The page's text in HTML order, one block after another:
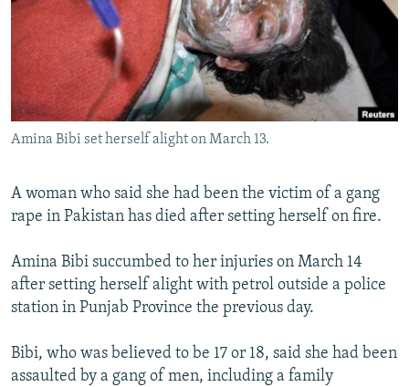
SERBIA
RFE/RL INVESTIGATES
SCHEMES
SYSTEMA
NEWSLETTERS
WIDER EUROPE BY RIKARD JOZWIAK
THE RUNDOWN
PODCASTS
MAJLIS
SHARE TIPS SECURELY
BYPASS BLOCKING
ABOUT RFE/RL
CONTACT US
Subscribe
FOLLOW US
Amina Bibi set herself alight on March 13.
A woman who said she had been the victim of a gang
rape in Pakistan has died after setting herself on fire.
Amina Bibi succumbed to her injuries on March 14
after setting herself alight with petrol outside a police
station in Punjab Province the previous day.
Bibi, who was believed to be 17 or 18, said she had been
assaulted by a gang of men, including a family